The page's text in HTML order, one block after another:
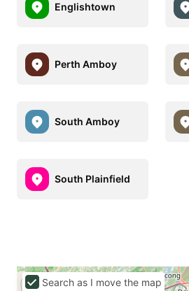
Englishtown
Perth Amboy
South Amboy
South Plainfield
Search as I move the map